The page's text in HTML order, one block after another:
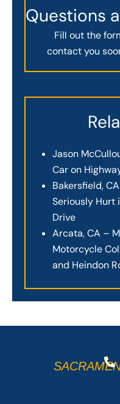
Questions
Fill out the
contact you
Jason
Car on
Bakersfield,
Seriously Hurt
Drive
Arcata, CA –
Motorcycle
and Heindon